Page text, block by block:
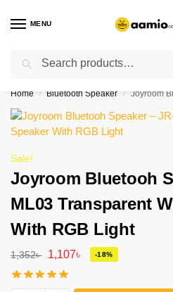
MENU
Flash sale unlocked ⚡
Home / Bluetooth Speaker / Joyroom Bluetooh
Sale!
Joyroom Bluetooh
ML03 Transparent
With RGB Light
1,352৳ 1,107৳ -18%